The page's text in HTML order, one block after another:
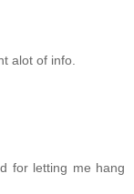
alot of info.
for letting me hang